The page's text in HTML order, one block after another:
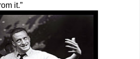
it.”